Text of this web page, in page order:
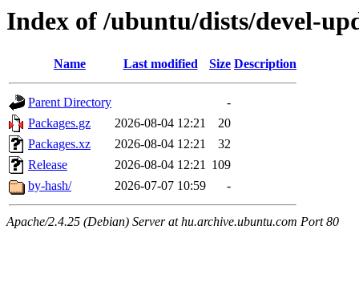
Index of /ubuntu/dists/devel-
Name Last modified Size Description
Parent Directory
-
Packages.gz
2026-08-04 12:21
20
Packages.xz
2026-08-04 12:21
32
Release
2026-08-04 12:21 109
by-hash/
2026-07-07 10:59 -
Apache/2.4.25 (Debian) Server at hu.archive.ubuntu.com Port 80